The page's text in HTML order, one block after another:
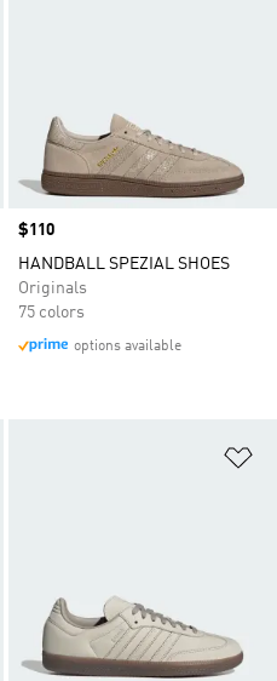
Price
$110
HANDBALL SPEZIAL SHOES
Originals
75 colors
options available